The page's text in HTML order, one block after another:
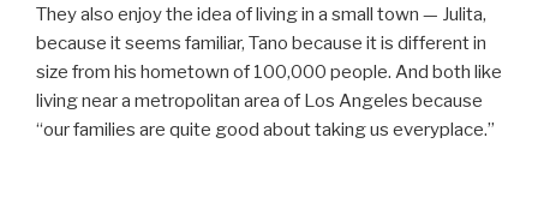
They also enjoy the idea of living in a small town — Julita,
because it seems familiar, Tano because it is different in
size from his hometown of 100,000 people. And both like
living near a metropolitan area of Los Angeles because
“our families are quite good about taking us everyplace.”